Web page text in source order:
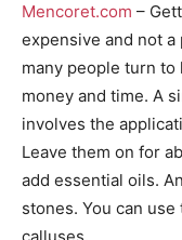
Mencoret.com –
expensive and not
many people turn
money and time. A
involves the
Leave them on for
add essential oils.
stones. You can